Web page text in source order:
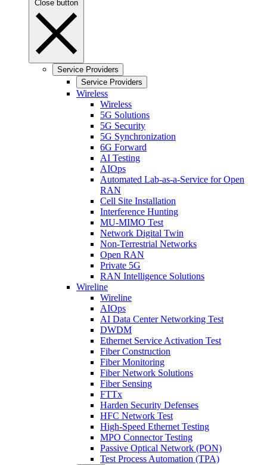
Close button
Service Providers
Service Providers
Wireless
Wireless
5G Solutions
5G Security
5G Synchronization
6G Forward
AI Testing
AIOps
Automated Lab-as-a-Service for Open
RAN
Cell Site Installation
Interference Hunting
MU-MIMO Test
Network Digital Twin
Non-Terrestrial Networks
Open RAN
Private 5G
RAN Intelligence Solutions
Wireline
Wireline
AIOps
AI Data Center Networking Test
DWDM
Ethernet Service Activation Test
Fiber Construction
Fiber Monitoring
Fiber Network Solutions
Fiber Sensing
FTTx
Harden Security Defenses
HFC Network Test
High-Speed Ethernet Testing
MPO Connector Testing
Passive Optical Network (PON)
Test Process Automation (TPA)